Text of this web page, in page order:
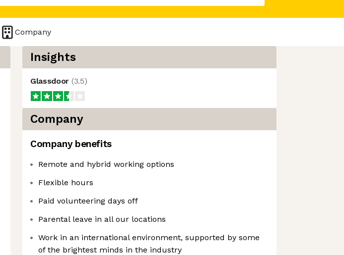
Company
Insights
Glassdoor (3.5)
Company
Company benefits
Remote and hybrid working options
Flexible hours
Paid volunteering days off
Parental leave in all our locations
Work in an international environment, supported by some
of the brightest minds in the industry